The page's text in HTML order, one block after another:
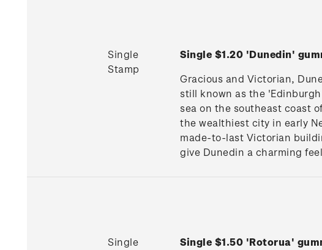
Single
Stamp
Single $1.20 'Dunedin'
Gracious and Victorian,
still known as the
sea on the southeast coast
the wealthiest city in early
made-to-last Victorian
give Dunedin a charming
Single
Single $1.50 'Rotorua'